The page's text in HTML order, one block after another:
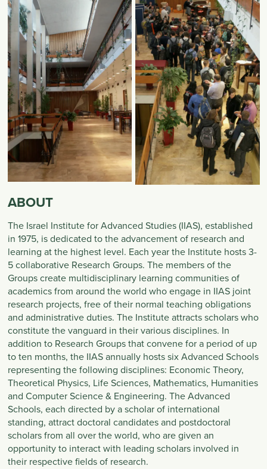
ABOUT
The Israel Institute for Advanced Studies (IIAS), established
in 1975, is dedicated to the advancement of research and
learning at the highest level. Each year the Institute hosts 3-
5 collaborative Research Groups. The members of the
Groups create multidisciplinary learning communities of
academics from around the world who engage in IIAS joint
research projects, free of their normal teaching obligations
and administrative duties. The Institute attracts scholars who
constitute the vanguard in their various disciplines. In
addition to Research Groups that convene for a period of up
to ten months, the IIAS annually hosts six Advanced Schools
representing the following disciplines: Economic Theory,
Theoretical Physics, Life Sciences, Mathematics, Humanities
and Computer Science & Engineering. The Advanced
Schools, each directed by a scholar of international
standing, attract doctoral candidates and postdoctoral
scholars from all over the world, who are given an
opportunity to interact with leading scholars involved in
their respective fields of research.